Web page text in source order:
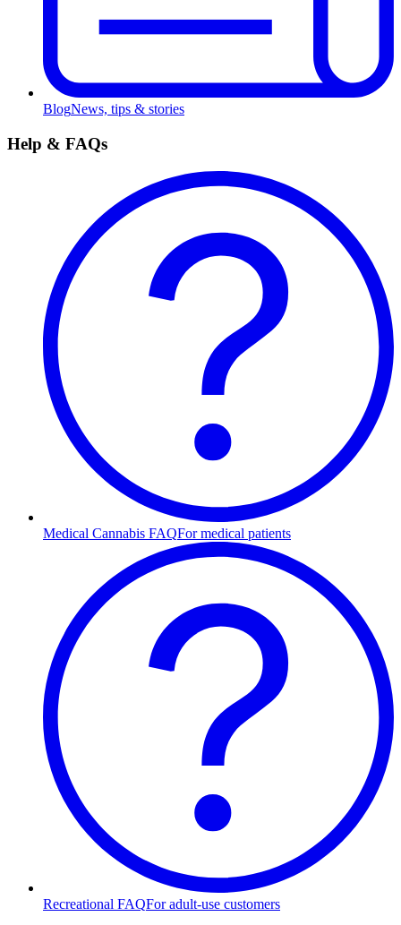
BlogNews, tips & stories
Help & FAQs
Medical Cannabis FAQFor medical patients
Recreational FAQFor adult-use customers